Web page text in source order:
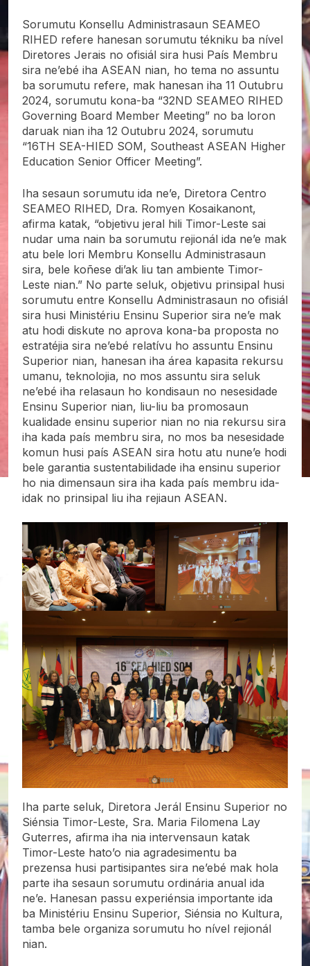
Sorumutu Konsellu Administrasaun SEAMEO
RIHED refere hanesan sorumutu tékniku ba nível
Diretores Jerais no ofisiál sira husi País Membru
sira ne’ebé iha ASEAN nian, ho tema no assuntu
ba sorumutu refere, mak hanesan iha 11 Outubru
2024, sorumutu kona-ba “32ND SEAMEO RIHED
Governing Board Member Meeting” no ba loron
daruak nian iha 12 Outubru 2024, sorumutu
“16TH SEA-HIED SOM, Southeast ASEAN Higher
Education Senior Officer Meeting”.
Iha sesaun sorumutu ida ne’e, Diretora Centro
SEAMEO RIHED, Dra. Romyen Kosaikanont,
afirma katak, “objetivu jeral hili Timor-Leste sai
nudar uma nain ba sorumutu rejionál ida ne’e mak
atu bele lori Membru Konsellu Administrasaun
sira, bele koñese di’ak liu tan ambiente Timor-
Leste nian.” No parte seluk, objetivu prinsipal husi
sorumutu entre Konsellu Administrasaun no ofisiál
sira husi Ministériu Ensinu Superior sira ne’e mak
atu hodi diskute no aprova kona-ba proposta no
estratéjia sira ne’ebé relatívu ho assuntu Ensinu
Superior nian, hanesan iha área kapasita rekursu
umanu, teknolojia, no mos assuntu sira seluk
ne’ebé iha relasaun ho kondisaun no nesesidade
Ensinu Superior nian, liu-liu ba promosaun
kualidade ensinu superior nian no nia rekursu sira
iha kada país membru sira, no mos ba nesesidade
komun husi país ASEAN sira hotu atu nune’e hodi
bele garantia sustentabilidade iha ensinu superior
ho nia dimensaun sira iha kada país membru ida-
idak no prinsipal liu iha rejiaun ASEAN.
Iha parte seluk, Diretora Jerál Ensinu Superior no
Siénsia Timor-Leste, Sra. Maria Filomena Lay
Guterres, afirma iha nia intervensaun katak
Timor-Leste hato’o nia agradesimentu ba
prezensa husi partisipantes sira ne’ebé mak hola
parte iha sesaun sorumutu ordinária anual ida
ne’e. Hanesan passu experiénsia importante ida
ba Ministériu Ensinu Superior, Siénsia no Kultura,
tamba bele organiza sorumutu ho nível rejionál
nian.